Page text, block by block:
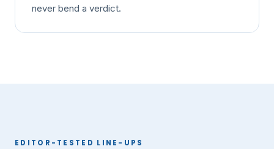
never bend a verdict.
EDITOR-TESTED LINE-UPS